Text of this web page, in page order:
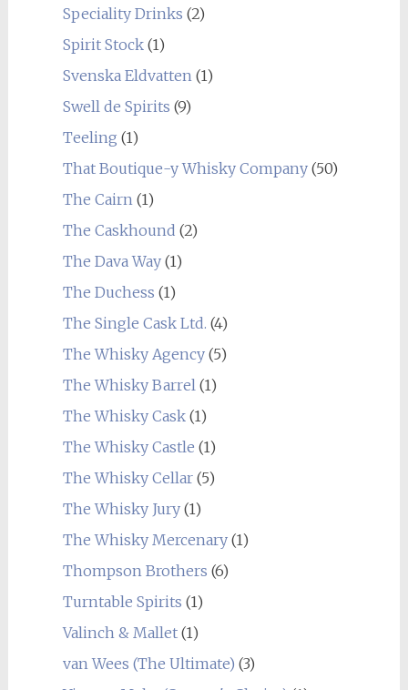
Speciality Drinks (2)
Spirit Stock(1)
Svenska Eldvatten (1)
Swell de Spirits (9)
Teeling (1)
That Boutique-y Whisky Company(50)
The Cairn (1)
The Caskhound (2)
The Dava Way(1)
The Duchess (1)
The Single Cask Ltd. (4)
The Whisky Agency(5)
The Whisky Barrel (1)
The Whisky Cask(1)
The Whisky Castle (1)
The Whisky Cellar(5)
The Whisky Jury(1)
The Whisky Mercenary(1)
Thompson Brothers (6)
Turntable Spirits (1)
Valinch & Mallet(1)
van Wees (The Ultimate) (3)